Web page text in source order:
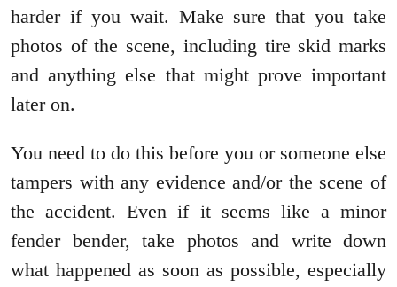
harder if you wait. Make sure that you take
photos of the scene, including tire skid marks
and anything else that might prove important
later on.
You need to do this before you or someone else
tampers with any evidence and/or the scene of
the accident. Even if it seems like a minor
fender bender, take photos and write down
what happened as soon as possible, especially